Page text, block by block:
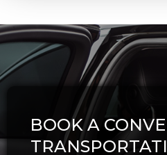
BOOK A